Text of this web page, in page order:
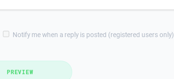
Notify me when a reply is posted (registered users only)
PREVIEW